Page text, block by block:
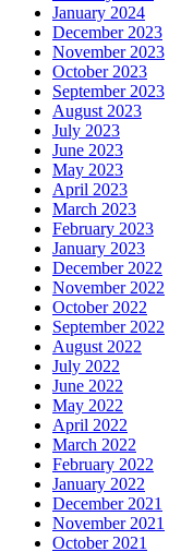
January 2024
December 2023
November 2023
October 2023
September 2023
August 2023
July 2023
June 2023
May 2023
April 2023
March 2023
February 2023
January 2023
December 2022
November 2022
October 2022
September 2022
August 2022
July 2022
June 2022
May 2022
April 2022
March 2022
February 2022
January 2022
December 2021
November 2021
October 2021